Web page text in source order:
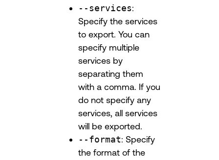
--services:
Specify the services
to export. You can
specify multiple
services by
separating them
with a comma. If you
do not specify any
services, all services
will be exported.
--format: Specify
the format of the